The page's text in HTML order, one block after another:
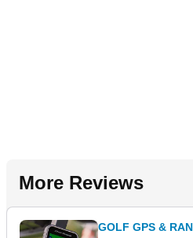
More Reviews
GOLF GPS &